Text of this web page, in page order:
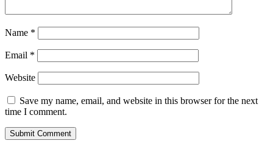
Name *
Email *
Website
Save my name, email, and website in this browser for the next
time I comment.